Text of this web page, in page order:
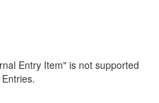
Entry Item" is not supported